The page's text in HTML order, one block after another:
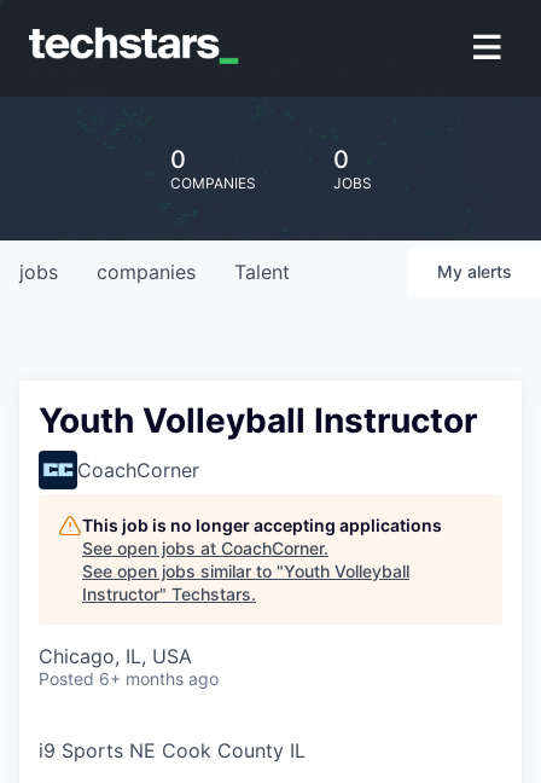
0
COMPANIES
0
JOBS
jobs companies Talent My alerts
Youth Volleyball Instructor
CoachCorner
This job is no longer accepting applications
See open jobs at CoachCorner.
See open jobs similar to "Youth Volleyball
Instructor" Techstars.
Chicago, IL, USA
Posted 6+ months ago
i9 Sports NE Cook County IL